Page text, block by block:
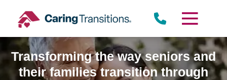
content
Transforming the way seniors and
their families transition through